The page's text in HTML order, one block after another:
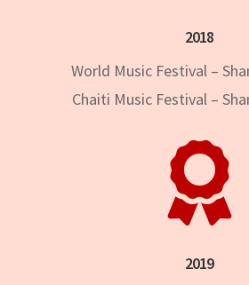
2018
World Music Festival –
Chaiti Music Festival –

2019